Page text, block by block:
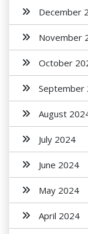
December
November
October
September
August
July 2024
June 2024
May 2024
April 2024